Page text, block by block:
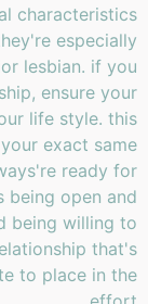
characteristics
especially
lesbian. if you
ensure your
life style. this
exact same
ready for
being open and
being willing to
that's
to place in the